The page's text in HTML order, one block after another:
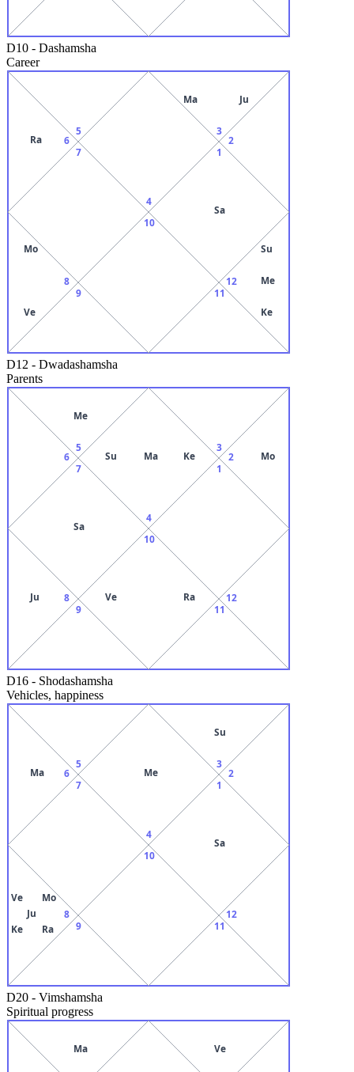
D10 - Dashamsha
Career
4
5
6
Ra
7
8
Mo
Ve
9
10
11
12
Su
Me
Ke
1
Sa
2
3
Ma Ju
D12 - Dwadashamsha
Parents
4
Su Ma Ke
5
Me
6
7
Sa
8
Ju
9
10
Ve
Ra
11
12
1
2 Mo
3
D16 - Shodashamsha
Vehicles, happiness
4
Me
5
6
Ma
7
8
Mo
Ve
Ju
Ra
Ke 9
10
11
12
1
Sa
2
3
Su
D20 - Vimshamsha
Spiritual progress
Ma Ve